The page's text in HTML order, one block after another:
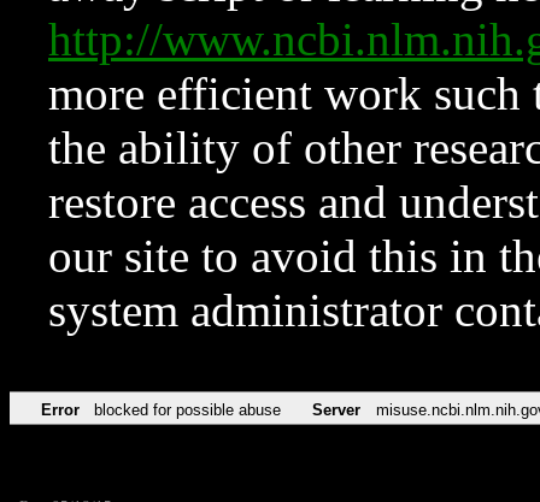
http://
more efficient work such
the ability of other
restore access and
our site to avoid this in
system administrator
Error blocked for possible abuse Server